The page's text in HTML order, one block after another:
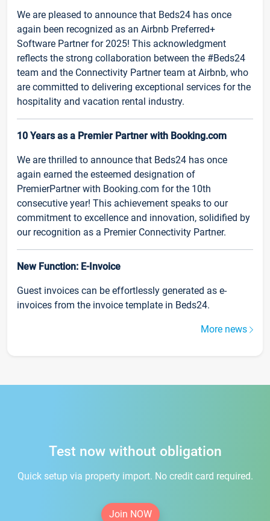
We are pleased to announce that Beds24 has once
again been recognized as an Airbnb Preferred+
Software Partner for 2025! This acknowledgment
reflects the strong collaboration between the #Beds24
team and the Connectivity Partner team at Airbnb, who
are committed to delivering exceptional services for the
hospitality and vacation rental industry.
10 Years as a Premier Partner with Booking.com
We are thrilled to announce that Beds24 has once
again earned the esteemed designation of
PremierPartner with Booking.com for the 10th
consecutive year! This achievement speaks to our
commitment to excellence and innovation, solidified by
our recognition as a Premier Connectivity Partner.
New Function: E-Invoice
Guest invoices can be effortlessly generated as e-
invoices from the invoice template in Beds24.
More news
Test now without obligation
Quick setup via property import. No credit card required.
Join NOW